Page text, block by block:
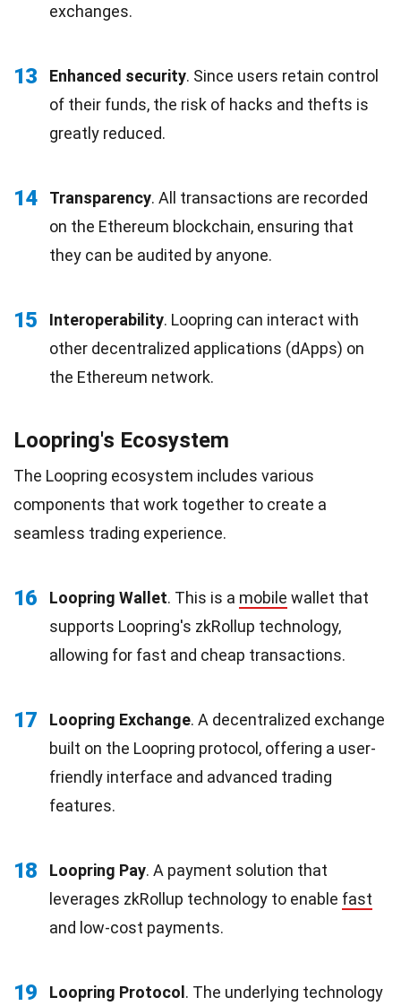
exchanges.
13 Enhanced security. Since users retain control
of their funds, the risk of hacks and thefts is
greatly reduced.
14 Transparency. All transactions are recorded
on the Ethereum blockchain, ensuring that
they can be audited by anyone.
15 Interoperability. Loopring can interact with
other decentralized applications (dApps) on
the Ethereum network.
Loopring's Ecosystem
The Loopring ecosystem includes various
components that work together to create a
seamless trading experience.
16 Loopring Wallet. This is a mobile wallet that
supports Loopring's zkRollup technology,
allowing for fast and cheap transactions.
17 Loopring Exchange. A decentralized exchange
built on the Loopring protocol, offering a user-
friendly interface and advanced trading
features.
18 Loopring Pay. A payment solution that
leverages zkRollup technology to enable fast
and low-cost payments.
19 Loopring Protocol. The underlying technology